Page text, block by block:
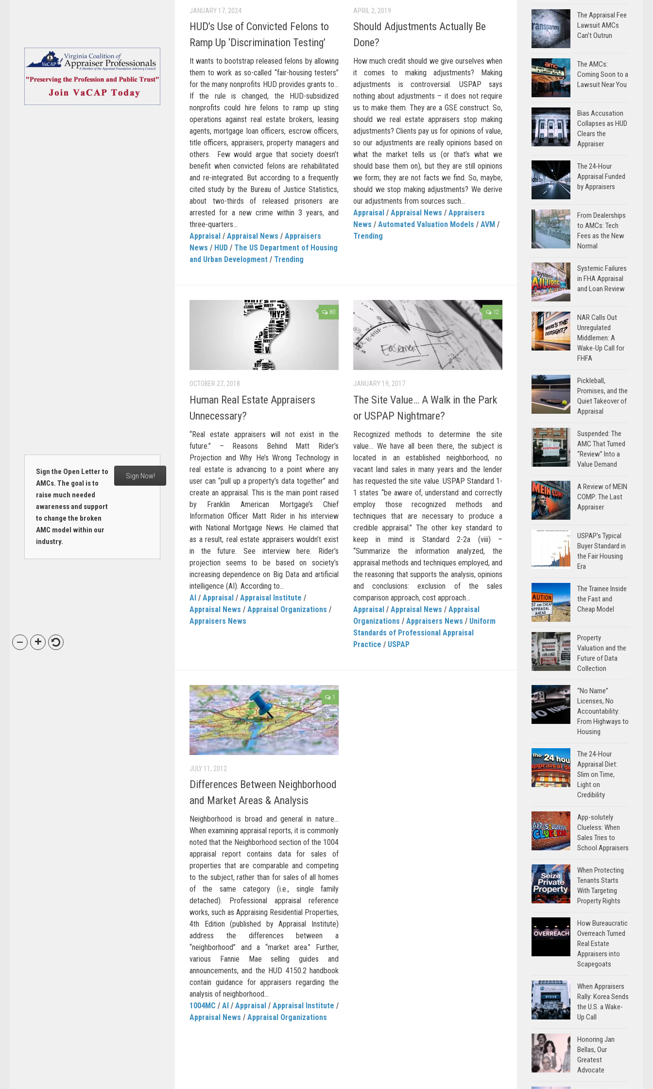
JANUARY 17, 2024
HUD’s Use of Convicted Felons to
Ramp Up ‘Discrimination Testing’
It wants to bootstrap released felons by allowing
them to work as so-called “fair-housing testers”
for the many nonprofits HUD provides grants to…
If the rule is changed, the HUD-subsidized
nonprofits could hire felons to ramp up sting
operations against real estate brokers, leasing
agents, mortgage loan officers, escrow officers,
title officers, appraisers, property managers and
others. Few would argue that society doesn’t
benefit when convicted felons are rehabilitated
and re-integrated. But according to a frequently
cited study by the Bureau of Justice Statistics,
about two-thirds of released prisoners are
arrested for a new crime within 3 years, and
three-quarters...
Appraisal / Appraisal News / Appraisers
News / HUD / The US Department of Housing
and Urban Development / Trending
APRIL 2, 2019
Should Adjustments Actually Be
Done?
How much credit should we give ourselves when
it comes to making adjustments? Making
adjustments is controversial. USPAP says
nothing about adjustments – it does not require
us to make them. They are a GSE construct. So,
should we real estate appraisers stop making
adjustments? Clients pay us for opinions of value,
so our adjustments are really opinions based on
what the market tells us (or that’s what we
should base them on), but they are still opinions
we form; they are not facts we find. So, maybe,
should we stop making adjustments? We derive
our adjustments from sources such...
Appraisal / Appraisal News / Appraisers
News / Automated Valuation Models / AVM /
Trending
80
OCTOBER 27, 2018
Human Real Estate Appraisers
Unnecessary?
“Real estate appraisers will not exist in the
future.” – Reasons Behind Matt Rider’s
Projection and Why He’s Wrong Technology in
real estate is advancing to a point where any
user can “pull up a property’s data together” and
create an appraisal. This is the main point raised
by Franklin American Mortgage’s Chief
Information Officer Matt Rider in his interview
with National Mortgage News. He claimed that
as a result, real estate appraisers wouldn’t exist
in the future. See interview here. Rider’s
projection seems to be based on society’s
increasing dependence on Big Data and artificial
intelligence (AI). According to...
AI / Appraisal / Appraisal Institute /
Appraisal News / Appraisal Organizations /
Appraisers News
12
JANUARY 19, 2017
The Site Value… A Walk in the Park
or USPAP Nightmare?
Recognized methods to determine the site
value… We have all been there, the subject is
located in an established neighborhood, no
vacant land sales in many years and the lender
has requested the site value. USPAP Standard 1-
1 states “be aware of, understand and correctly
employ those recognized methods and
techniques that are necessary to produce a
credible appraisal.” The other key standard to
keep in mind is Standard 2-2a (viii) –
“Summarize the information analyzed, the
appraisal methods and techniques employed, and
the reasoning that supports the analysis, opinions
and conclusions: exclusion of the sales
comparison approach, cost approach...
Appraisal / Appraisal News / Appraisal
Organizations / Appraisers News / Uniform
Standards of Professional Appraisal
Practice / USPAP
1
JULY 11, 2012
Differences Between Neighborhood
and Market Areas & Analysis
Neighborhood is broad and general in nature…
When examining appraisal reports, it is commonly
noted that the Neighborhood section of the 1004
appraisal report contains data for sales of
properties that are comparable and competing
to the subject, rather than for sales of all homes
of the same category (i.e., single family
detached). Professional appraisal reference
works, such as Appraising Residential Properties,
4th Edition (published by Appraisal Institute)
address the differences between a
“neighborhood” and a “market area.” Further,
various Fannie Mae selling guides and
announcements, and the HUD 4150.2 handbook
contain guidance for appraisers regarding the
analysis of neighborhood...
1004MC / AI / Appraisal / Appraisal Institute /
Appraisal News / Appraisal Organizations
Sign the Open Letter to
AMCs. The goal is to
raise much needed
awareness and support
to change the broken
AMC model within our
industry.
Sign Now!
The Appraisal Fee
Lawsuit AMCs
Can’t Outrun
The AMCs:
Coming Soon to a
Lawsuit Near You
Bias Accusation
Collapses as HUD
Clears the
Appraiser
The 24-Hour
Appraisal Funded
by Appraisers
From Dealerships
to AMCs: Tech
Fees as the New
Normal
Systemic Failures
in FHA Appraisal
and Loan Review
NAR Calls Out
Unregulated
Middlemen: A
Wake-Up Call for
FHFA
Pickleball,
Promises, and the
Quiet Takeover of
Appraisal
Suspended: The
AMC That Turned
“Review” Into a
Value Demand
A Review of MEIN
COMP: The Last
Appraiser
USPAP’s Typical
Buyer Standard in
the Fair Housing
Era
The Trainee Inside
the Fast and
Cheap Model
Property
Valuation and the
Future of Data
Collection
“No Name”
Licenses, No
Accountability:
From Highways to
Housing
The 24-Hour
Appraisal Diet:
Slim on Time,
Light on
Credibility
App-solutely
Clueless: When
Sales Tries to
School Appraisers
When Protecting
Tenants Starts
With Targeting
Property Rights
How Bureaucratic
Overreach Turned
Real Estate
Appraisers into
Scapegoats
When Appraisers
Rally: Korea Sends
the U.S. a Wake-
Up Call
Honoring Jan
Bellas, Our
Greatest
Advocate